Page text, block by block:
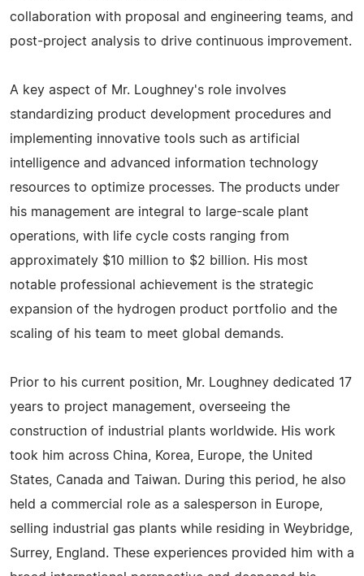
collaboration with proposal and engineering teams, and
post-project analysis to drive continuous improvement.
A key aspect of Mr. Loughney's role involves
standardizing product development procedures and
implementing innovative tools such as artificial
intelligence and advanced information technology
resources to optimize processes. The products under
his management are integral to large-scale plant
operations, with life cycle costs ranging from
approximately $10 million to $2 billion. His most
notable professional achievement is the strategic
expansion of the hydrogen product portfolio and the
scaling of his team to meet global demands.
Prior to his current position, Mr. Loughney dedicated 17
years to project management, overseeing the
construction of industrial plants worldwide. His work
took him across China, Korea, Europe, the United
States, Canada and Taiwan. During this period, he also
held a commercial role as a salesperson in Europe,
selling industrial gas plants while residing in Weybridge,
Surrey, England. These experiences provided him with a